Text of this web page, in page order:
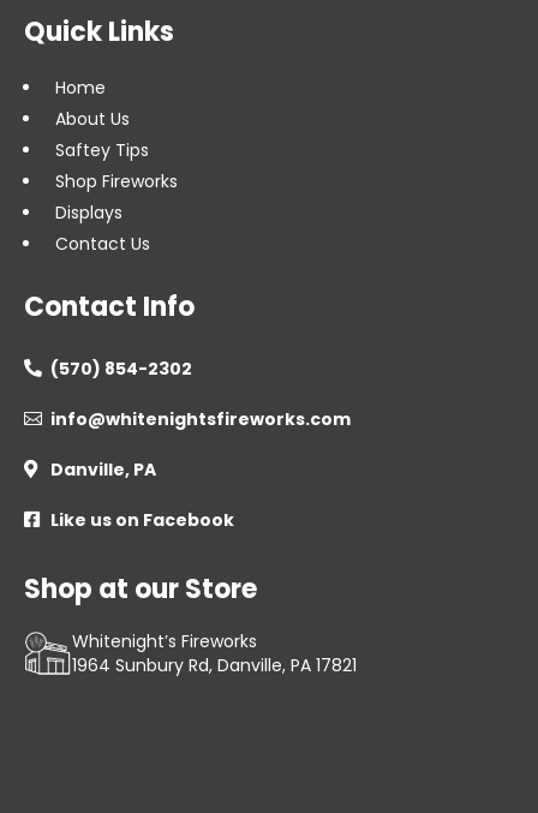
Quick Links
Home
About Us
Saftey Tips
Shop Fireworks
Displays
Contact Us
Contact Info
 (570) 854-2302
 info@whitenightsfireworks.com
 Danville, PA
 Like us on Facebook
Shop at our Store
Whitenight’s Fireworks
1964 Sunbury Rd, Danville, PA 17821